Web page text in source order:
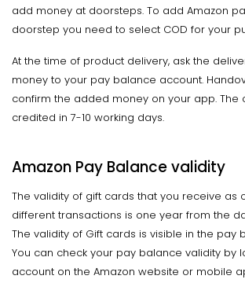
add money at doorsteps. To add Amazon
doorstep you need to select COD for your
At the time of product delivery, ask the
money to your pay balance account.
confirm the added money on your app. The
credited in 7-10 working days.
Amazon Pay Balance validity
The validity of gift cards that you receive as
different transactions is one year from the
The validity of Gift cards is visible in the pay
You can check your pay balance validity by
account on the Amazon website or mobile